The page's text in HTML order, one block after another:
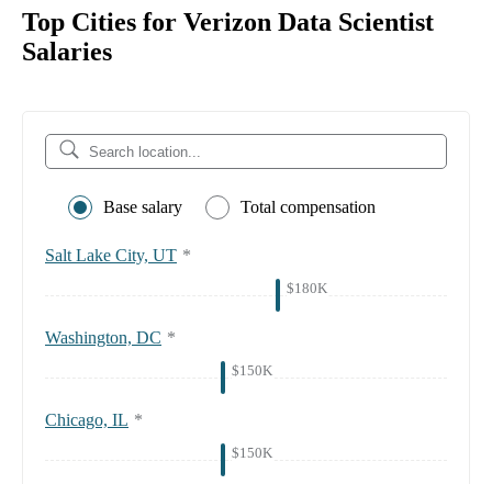
Top Cities for Verizon Data Scientist
Salaries
Base salary Total compensation
Salt Lake City, UT *
$180K
Washington, DC *
$150K
Chicago, IL *
$150K